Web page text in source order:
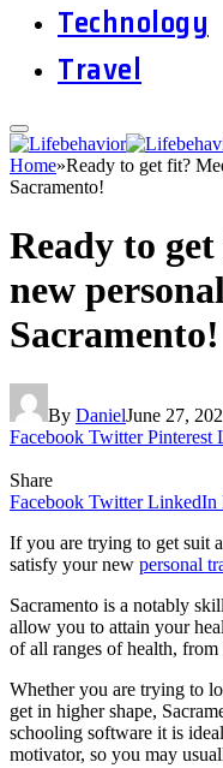
Technology
Travel
Home»Ready to get fit?
Sacramento!
Ready to
new
Sacramento!
By DanielJune 27,
Facebook Twitter Pinterest
Share
Facebook Twitter LinkedIn
If you are trying to get suit
satisfy your new personal
Sacramento is a notably
allow you to attain your
of all ranges of health, from
Whether you are trying to
get in higher shape,
schooling software it is
motivator, so you may